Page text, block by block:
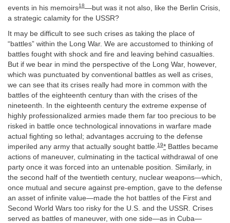
events in his memoirs18—but was it not also, like the Berlin Crisis,
a strategic calamity for the USSR?
It may be difficult to see such crises as taking the place of
“battles” within the Long War. We are accustomed to thinking of
battles fought with shock and fire and leaving behind casualties.
But if we bear in mind the perspective of the Long War, however,
which was punctuated by conventional battles as well as crises,
we can see that its crises really had more in common with the
battles of the eighteenth century than with the crises of the
nineteenth. In the eighteenth century the extreme expense of
highly professionalized armies made them far too precious to be
risked in battle once technological innovations in warfare made
actual fighting so lethal; advantages accruing to the defense
imperiled any army that actually sought battle.19* Battles became
actions of maneuver, culminating in the tactical withdrawal of one
party once it was forced into an untenable position. Similarly, in
the second half of the twentieth century, nuclear weapons—which,
once mutual and secure against pre-emption, gave to the defense
an asset of infinite value—made the hot battles of the First and
Second World Wars too risky for the U.S. and the USSR. Crises
served as battles of maneuver, with one side—as in Cuba—